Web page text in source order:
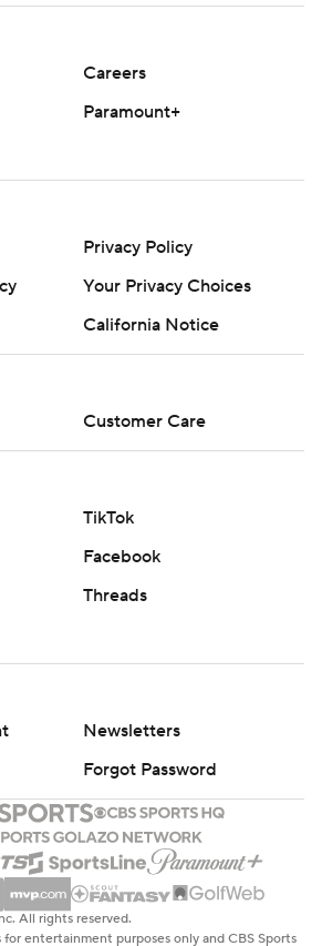
Careers
Paramount+
Privacy Policy
Your Privacy Choices
California Notice
Customer Care
TikTok
Facebook
Threads
Newsletters
Forgot Password
All rights reserved.
entertainment purposes only and CBS Sports